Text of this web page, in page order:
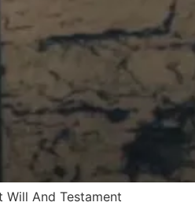
Will And Testament